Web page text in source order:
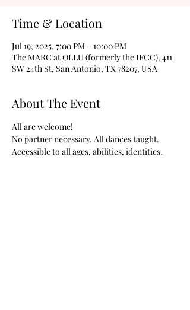
Time & Location
Jul 19, 2025, 7:00 PM – 10:00 PM
The MARC at OLLU (formerly the IFCC), 411
SW 24th St, San Antonio, TX 78207, USA
About The Event
All are welcome!
No partner necessary. All dances taught.
Accessible to all ages, abilities, identities.